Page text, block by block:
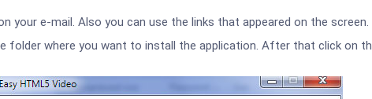
your e-mail. Also you can use the links that appeared on the screen.
folder where you want to install the application. After that click on